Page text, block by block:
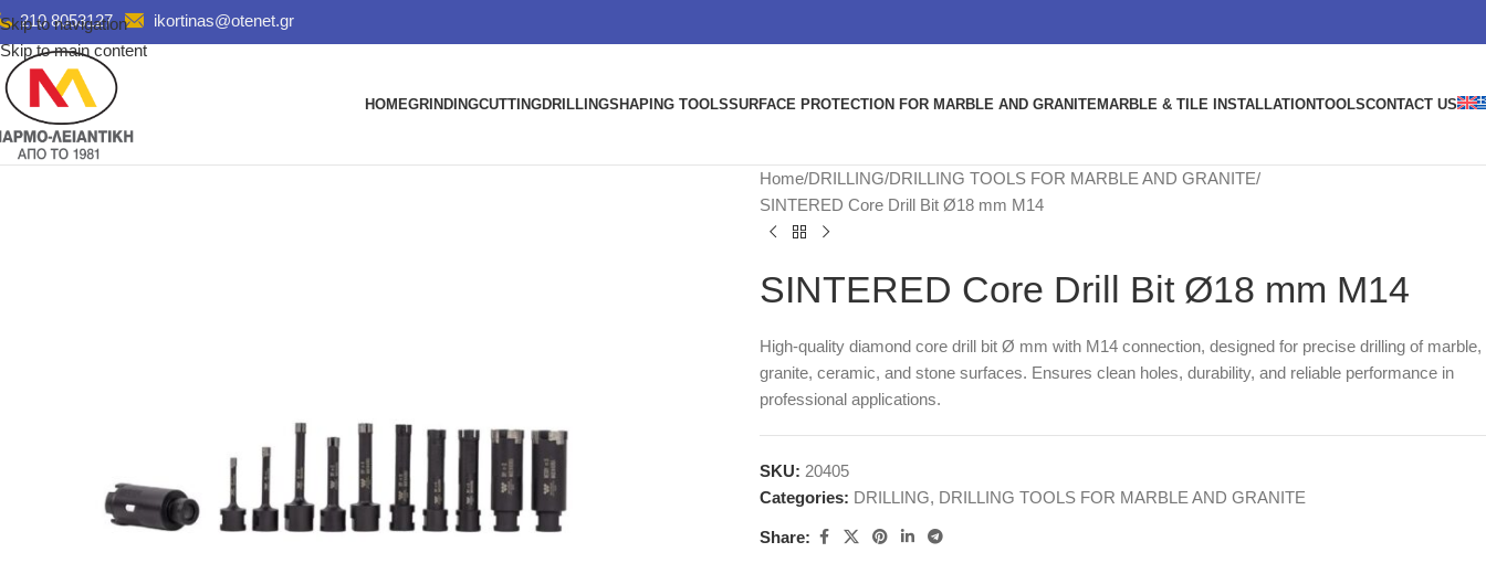
Skip to navigation
Skip to main content
210 8053127 ikortinas@otenet.gr
HOMEGRINDINGCUTTINGDRILLINGSHAPING TOOLSSURFACE PROTECTION FOR MARBLE AND GRANITEMARBLE & TILE INSTALLATIONTOOLSCONTACT US
Home DRILLING DRILLING TOOLS FOR MARBLE AND GRANITE
SINTERED Core Drill Bit Ø18 mm M14
SINTERED Core Drill Bit Ø18 mm M14
High-quality diamond core drill bit Ø mm with M14 connection, designed for precise drilling of marble,
granite, ceramic, and stone surfaces. Ensures clean holes, durability, and reliable performance in
professional applications.
SKU: 20405
Categories: DRILLING, DRILLING TOOLS FOR MARBLE AND GRANITE
Share: